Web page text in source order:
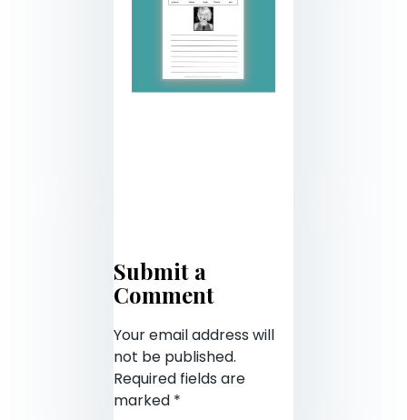
Submit a
Comment
Your email address will
not be published.
Required fields are
marked *